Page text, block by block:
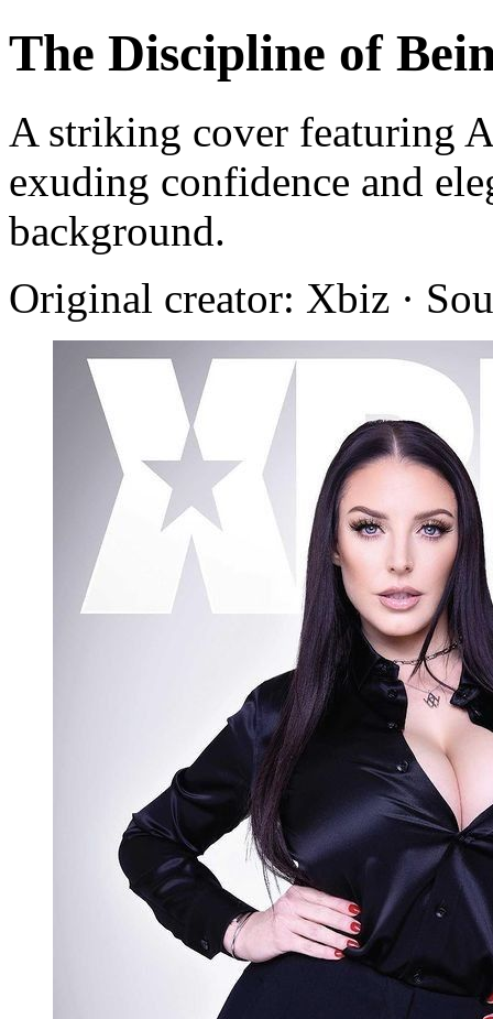
The Discipline of
A striking cover featuring
exuding confidence and
background.
Original creator: Xbiz ·